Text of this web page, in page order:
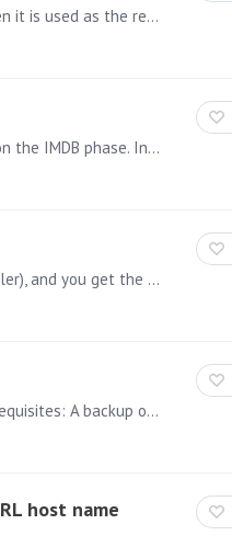
A problem has been found in build 2020.02.078 with certain versions of MS SQL Server when it is used as the repository. A hotfix has been issued and included in the latest bits that can be…
We found that in some case when installing Pyramid on Linux Centos, the installer hangs on the IMDB phase. In the current installer 2018.05.642 (5.4) there's a missing switch "-y" that enable the…
If after a failed attempt to install Pyramid you try to re-install (after running the uninstaller), and you get the following error message: “Error reading INI File /home/admin/Pyramid 2018/config.…
On this page, you will find how to revert back your Pyramid version to a previous one. Pre-requisites: A backup of the Pyramid repository from the version you wish to revert back to.…
host name